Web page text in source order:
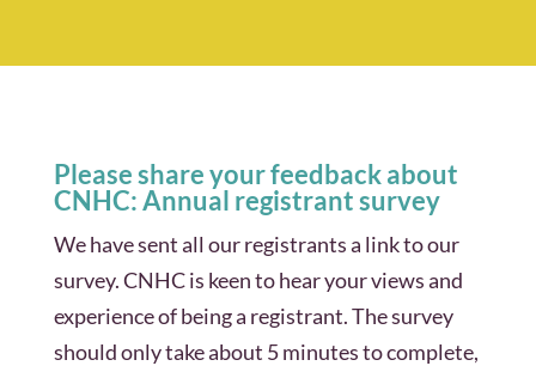
Please share your feedback about
CNHC: Annual registrant survey
We have sent all our registrants a link to our
survey. CNHC is keen to hear your views and
experience of being a registrant. The survey
should only take about 5 minutes to complete,